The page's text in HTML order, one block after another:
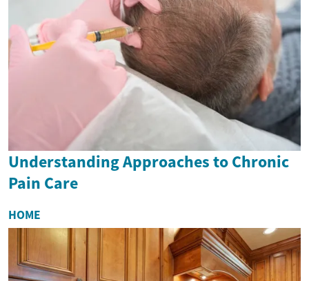
Understanding Approaches to Chronic
Pain Care
HOME